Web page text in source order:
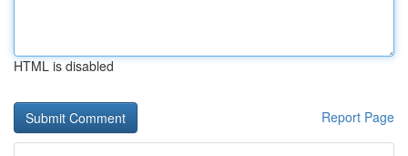
HTML is disabled
Report Page